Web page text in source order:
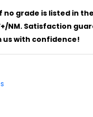
no grade is listed in
NM. Satisfaction
us with confidence!